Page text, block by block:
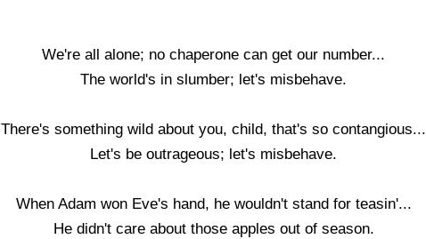
We're all alone; no chaperone can get our number...
The world's in slumber; let's misbehave.
There's something wild about you, child, that's so contangious...
Let's be outrageous; let's misbehave.
When Adam won Eve's hand, he wouldn't stand for teasin'...
He didn't care about those apples out of season.